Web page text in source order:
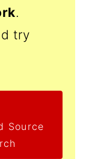
.
try
Source